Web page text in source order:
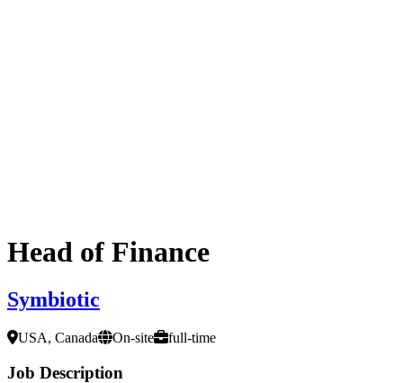
Head of Finance
Symbiotic
USA, Canada On-site full-time
Job Description